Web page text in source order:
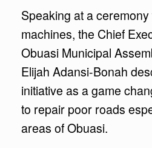
Speaking at a
machines, the Chief
Obuasi Municipal
Elijah Adansi-Bonah
initiative as a game
to repair poor roads
areas of Obuasi.